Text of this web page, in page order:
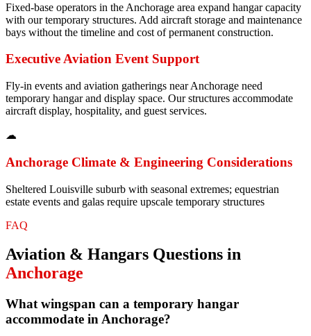
Fixed-base operators in the Anchorage area expand hangar capacity
with our temporary structures. Add aircraft storage and maintenance
bays without the timeline and cost of permanent construction.
Executive Aviation Event Support
Fly-in events and aviation gatherings near Anchorage need
temporary hangar and display space. Our structures accommodate
aircraft display, hospitality, and guest services.
☁
Anchorage Climate & Engineering Considerations
Sheltered Louisville suburb with seasonal extremes; equestrian
estate events and galas require upscale temporary structures
FAQ
Aviation & Hangars Questions in
Anchorage
What wingspan can a temporary hangar
accommodate in Anchorage?